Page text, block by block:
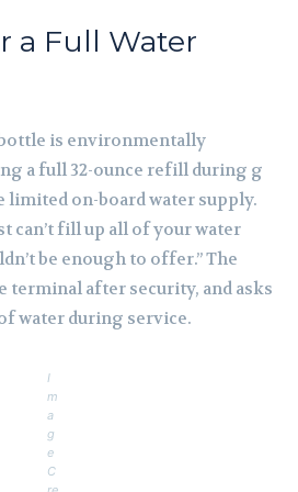
a Full Water
is environmentally
a full 32-ounce refill during g
on-board water supply.
can’t fill up all of your water
be enough to offer.” The
terminal after security, and asks
water during service.
I
m
a
g
e
C